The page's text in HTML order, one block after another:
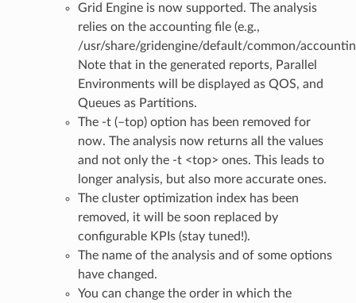
Grid Engine is now supported. The analysis
relies on the accounting file (e.g.,
/usr/share/gridengine/default/common/
Note that in the generated reports, Parallel
Environments will be displayed as QOS, and
Queues as Partitions.
The -t (–top) option has been removed for
now. The analysis now returns all the values
and not only the -t <top> ones. This leads to
longer analysis, but also more accurate ones.
The cluster optimization index has been
removed, it will be soon replaced by
configurable KPIs (stay tuned!).
The name of the analysis and of some options
have changed.
You can change the order in which the